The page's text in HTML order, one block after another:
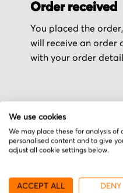
Order received
You placed the
will receive an order
with your order
More
We use cookies
We may place these for analysis of
personalised content and to give
adjust all cookie settings below.
ACCEPT ALL DENY